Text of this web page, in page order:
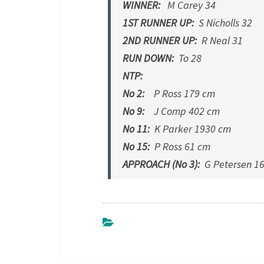
WINNER:M Carey 34
1ST RUNNER UP: S Nicholls 32
2ND RUNNER UP: R Neal 31
RUN DOWN:To 28
NTP:
No 2:
P Ross 179 cm
No 9:
J Comp 402 cm
No 11: K Parker 1930 cm
No 15: P Ross 61 cm
APPROACH (No 3):G Petersen